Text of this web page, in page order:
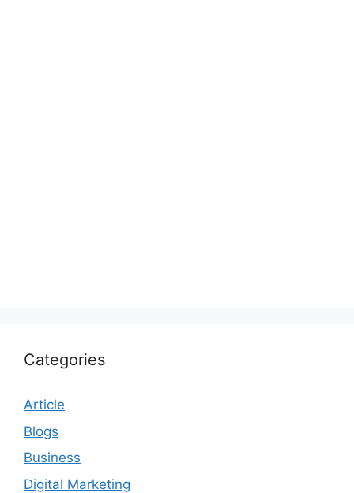
Categories
Article
Blogs
Business
Digital Marketing